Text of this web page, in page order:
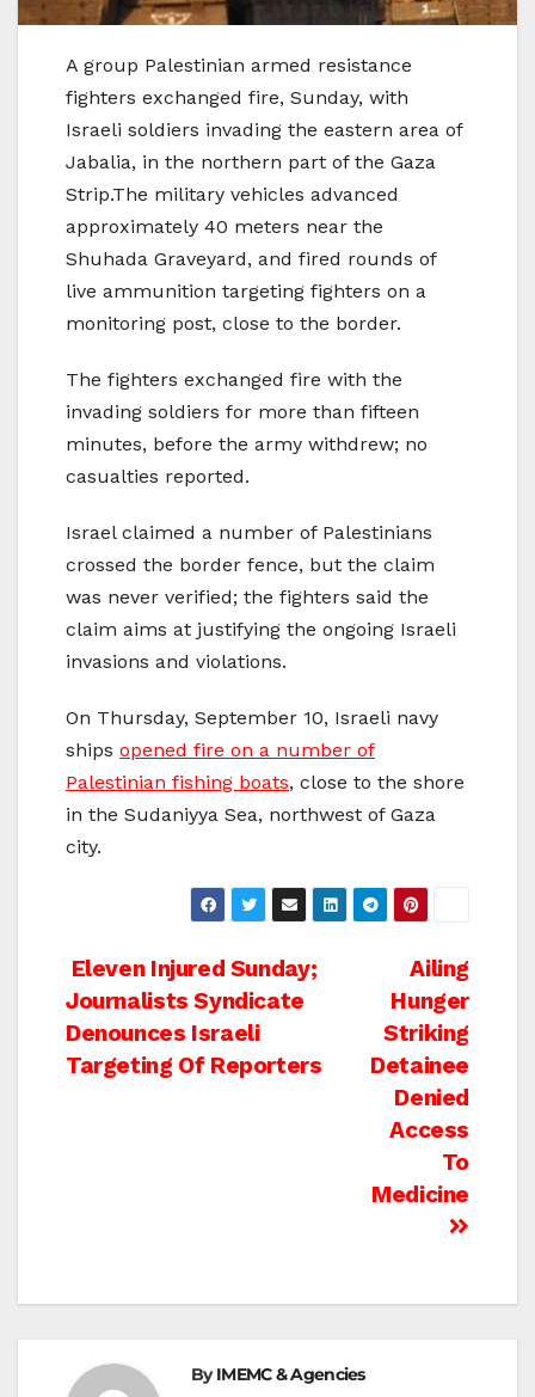
A group Palestinian armed resistance
fighters exchanged fire, Sunday, with
Israeli soldiers invading the eastern area of
Jabalia, in the northern part of the Gaza
Strip.The military vehicles advanced
approximately 40 meters near the
Shuhada Graveyard, and fired rounds of
live ammunition targeting fighters on a
monitoring post, close to the border.
The fighters exchanged fire with the
invading soldiers for more than fifteen
minutes, before the army withdrew; no
casualties reported.
Israel claimed a number of Palestinians
crossed the border fence, but the claim
was never verified; the fighters said the
claim aims at justifying the ongoing Israeli
invasions and violations.
On Thursday, September 10, Israeli navy
ships opened fire on a number of
Palestinian fishing boats, close to the shore
in the Sudaniyya Sea, northwest of Gaza
city.
Post
navigation
Ailing
Hunger
Striking
Detainee
Denied
Access
To
Medicine
Eleven Injured Sunday;
Journalists Syndicate
Denounces Israeli
Targeting Of Reporters
ByIMEMC & Agencies